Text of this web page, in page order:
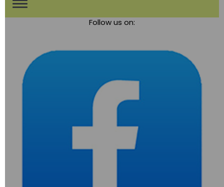
Toggle
Follow us on: